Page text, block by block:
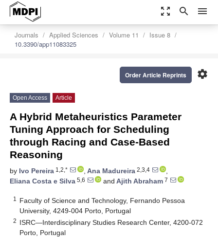
zoom_out_map search menu
Journals Applied Sciences Volume 11
Issue 8
10.3390/app11083325
settings
Order Article Reprints
Open Access Article
A Hybrid Metaheuristics Parameter
Tuning Approach for Scheduling
through Racing and Case-Based
Reasoning
by Ivo Pereira 1,2,* , Ana Madureira 2,3,4
,
Eliana Costa e Silva 5,6 and Ajith Abraham 7
1
Faculty of Science and Technology, Fernando Pessoa
University, 4249-004 Porto, Portugal
2 ISRC—Interdisciplinary Studies Research Center, 4200-072
Porto, Portugal